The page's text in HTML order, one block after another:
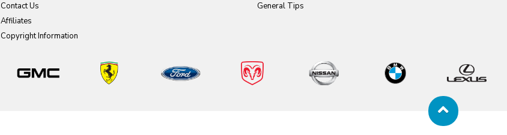
Contact Us
Affiliates
Copyright Information
General Tips